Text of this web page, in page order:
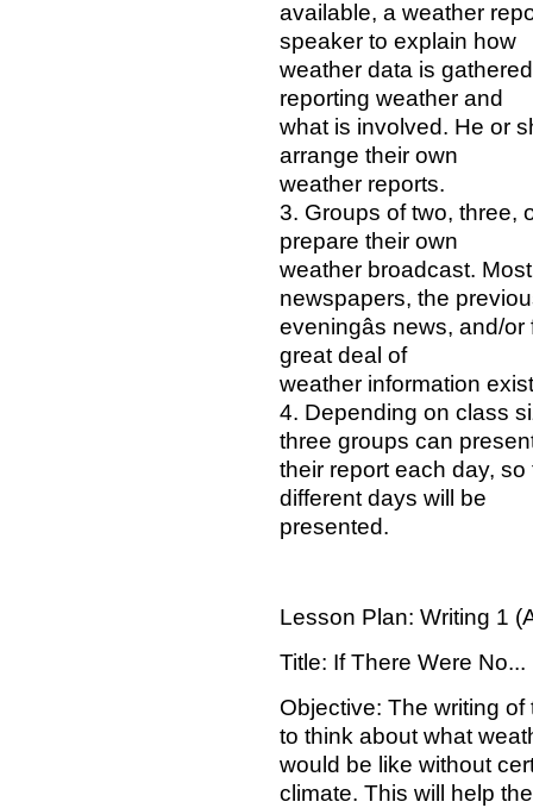
available, a weather
speaker to explain how
weather data is
reporting weather and
what is involved. He or
arrange their own
weather reports.
3. Groups of two, three,
prepare their own
weather broadcast.
newspapers, the
eveningâs news, and/or
great deal of
weather information
4. Depending on class
three groups can
their report each day,
different days will be
presented.
Lesson Plan: Writing 1
Title: If There Were No...
Objective: The writing
to think about what
would be like without
climate. This will help